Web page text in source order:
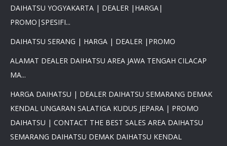
PROMO TERBATAS STOCK 2025
HARGA SUPER MURAH
Daihatsu Rocky Promo 0% -
PROMO AYLA DP 3 JUTA -
PROMO SIGRA DP 6 JUTA -
PROMO XENIA DP 7 JUTA -
PROMO DISKON TERIOS DP
081617289999
DAIHATSU YOGYAKARTA | DEALER |HARGA|
PROMO|SPESIFI...
DAIHATSU SERANG | HARGA | DEALER |PROMO
ALAMAT DEALER DAIHATSU AREA JAWA TENGAH CILACAP
MA...
HARGA DAIHATSU | DEALER DAIHATSU SEMARANG DEMAK
KENDAL UNGARAN SALATIGA KUDUS JEPARA | PROMO
DAIHATSU | CONTACT THE BEST SALES AREA DAIHATSU
SEMARANG DAIHATSU DEMAK DAIHATSU KENDAL